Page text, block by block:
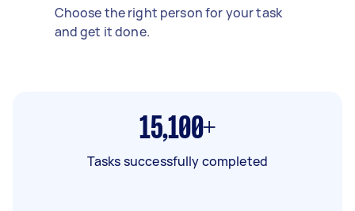
Choose the right person for your task
and get it done.
15,100+
Tasks successfully completed